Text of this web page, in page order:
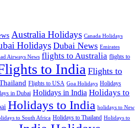
Australia Holidays Canada Holidays
Holidays Dubai News Emirates
Airways News flights to Australia flights to
to India Flights to
Flights to USA Goa Holidays Holidays
in Dubai Holidays in India Holidays to
Holidays to India holidays to New
to South Africa Holidays to Thailand Holidays to